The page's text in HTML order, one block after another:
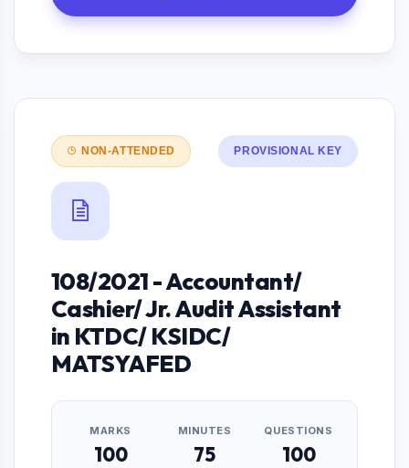
NON-ATTENDED PROVISIONAL KEY
108/2021 - Accountant/
Cashier/ Jr. Audit Assistant
in KTDC/ KSIDC/
MATSYAFED
MARKS
100
MINUTES
75
QUESTIONS
100